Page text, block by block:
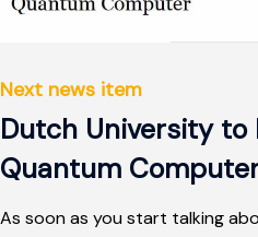
Next news item
Dutch University to
Quantum
As soon as you start talking